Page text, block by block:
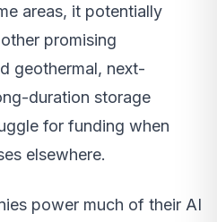
areas, it potentially
promising
geothermal, next-
duration storage
for funding when
elsewhere.
power much of their AI